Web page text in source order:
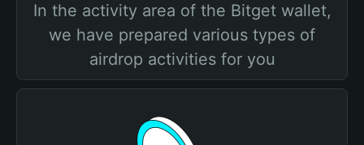
In the activity area of the Bitget wallet,
we have prepared various types of
airdrop activities for you